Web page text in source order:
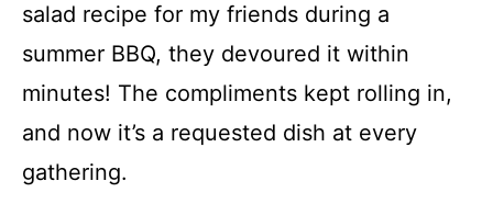
salad recipe for my friends during a
summer BBQ, they devoured it within
minutes! The compliments kept rolling in,
and now it’s a requested dish at every
gathering.